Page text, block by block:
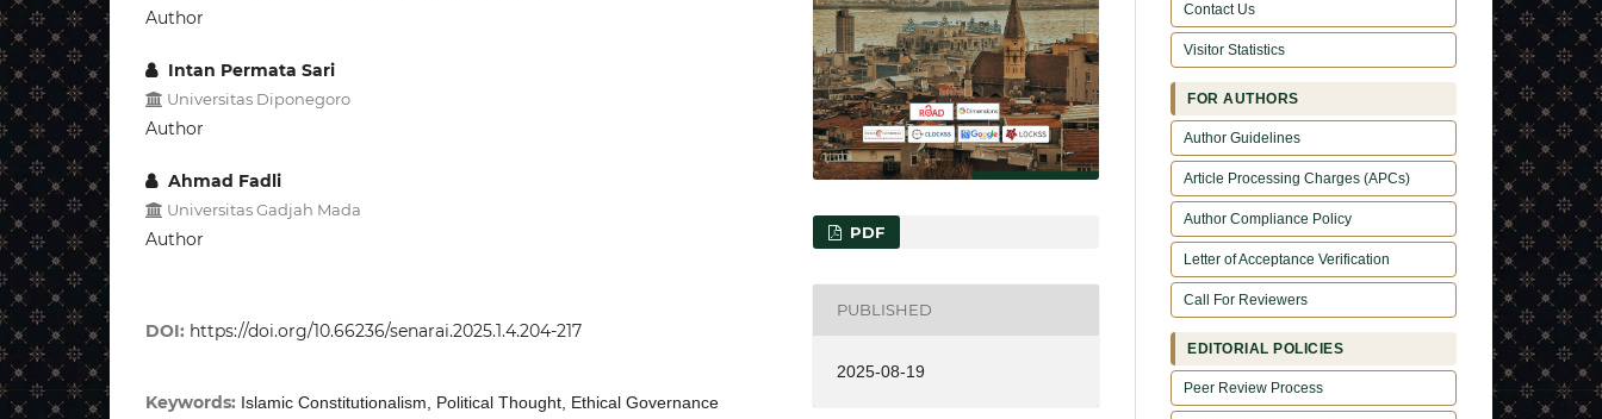
Author
Intan Permata Sari
Universitas Diponegoro
Author
Ahmad Fadli
Universitas Gadjah Mada
Author
DOI: https://doi.org/10.66236/senarai.2025.1.4.204-217
Keywords: Islamic Constitutionalism, Political Thought, Ethical Governance
PDF
PUBLISHED
2025-08-19
Contact Us
Visitor Statistics
FOR AUTHORS
Author Guidelines
Article Processing Charges (APCs)
Author Compliance Policy
Letter of Acceptance Verification
Call For Reviewers
EDITORIAL POLICIES
Peer Review Process